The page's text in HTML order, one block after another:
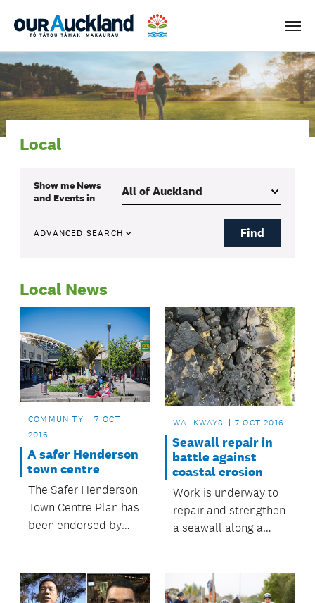
Menu
Local
Show me News
and Eventsin
ADVANCED SEARCH Find
Local News
COMMUNITY
7 OCT
2016
A safer Henderson
town centre
The Safer Henderson
Town Centre Plan has
been endorsed by
has agreed to
allocate $91,000
WALKWAYS 7 OCT 2016
Seawall repair in
battle against
coastal erosion
Work is underway to
repair and strengthen
a seawall along a
Parade in Pakuranga.